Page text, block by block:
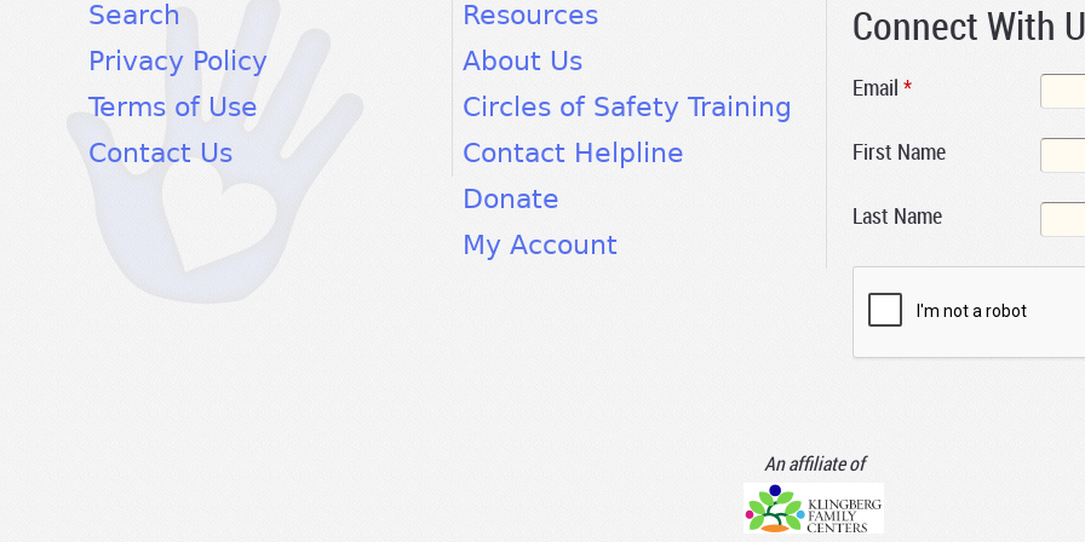
Resources
About Us
Circles of Safety Training
Contact Helpline
Donate
My Account
Search
Privacy Policy
Terms of Use
Contact Us
Connect With
facebook
Email *
First Name
Last Name
An affiliate of